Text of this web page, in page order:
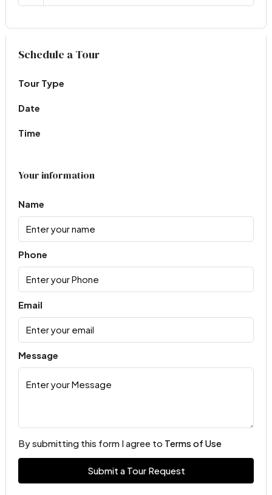
Virtual Tour
Schedule a Tour
Tour Type
Date
Time
Your information
Name
Phone
Email
Message
By submitting this form I agree to Terms of Use
Submit a Tour Request